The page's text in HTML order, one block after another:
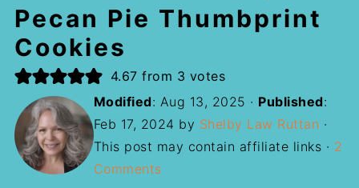
Pecan Pie Thumbprint
Cookies
4.67 from 3 votes
Modified: Aug 13, 2025 · Published:
Feb 17, 2024 by Shelby Law Ruttan ·
This post may contain affiliate links · 2
Comments